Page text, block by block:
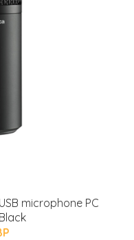
microphone PC